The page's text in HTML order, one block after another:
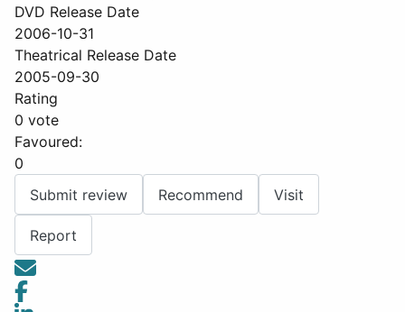
DVD Release Date
2006-10-31
Theatrical Release Date
2005-09-30
Rating
0 vote
Favoured:
0
Submit review
Recommend Visit
Report